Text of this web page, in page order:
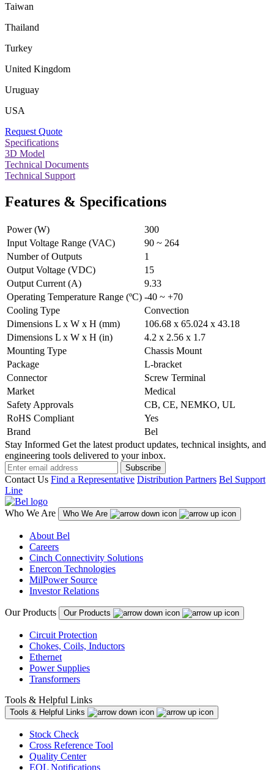
Taiwan
Thailand
Turkey
United Kingdom
Uruguay
USA
Request Quote
Specifications
3D Model
Technical Documents
Technical Support
Features & Specifications
Power (W)
300
Input Voltage Range (VAC)
90 ~ 264
Number of Outputs
1
Output Voltage (VDC)
15
Output Current (A)
9.33
Operating Temperature Range (ºC) -40 ~ +70
Cooling Type
Convection
Dimensions L x W x H (mm)
106.68 x 65.024 x 43.18
Dimensions L x W x H (in)
4.2 x 2.56 x 1.7
Mounting Type
Chassis Mount
Package
L-bracket
Connector
Screw Terminal
Market
Medical
Safety Approvals
CB, CE, NEMKO, UL
RoHS Compliant
Yes
Brand
Bel
Stay Informed Get the latest product updates, technical insights, and
engineering tools delivered to your inbox.
Subscribe
Contact Us Find a Representative Distribution Partners Bel Support
Line
Who We Are Who We Are
About Bel
Careers
Cinch Connectivity Solutions
Enercon Technologies
MilPower Source
Investor Relations
Our Products Our Products
Circuit Protection
Chokes, Coils, Inductors
Ethernet
Power Supplies
Transformers
Tools & Helpful Links
Tools & Helpful Links
Stock Check
Cross Reference Tool
Quality Center
EOL Notifications